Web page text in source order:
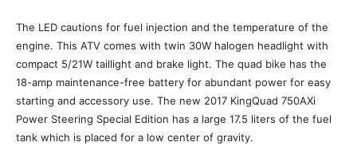
The LED cautions for fuel injection and the temperature of the
engine. This ATV comes with twin 30W halogen headlight with
compact 5/21W taillight and brake light. The quad bike has the
18-amp maintenance-free battery for abundant power for easy
starting and accessory use. The new 2017 KingQuad 750AXi
Power Steering Special Edition has a large 17.5 liters of the fuel
tank which is placed for a low center of gravity.